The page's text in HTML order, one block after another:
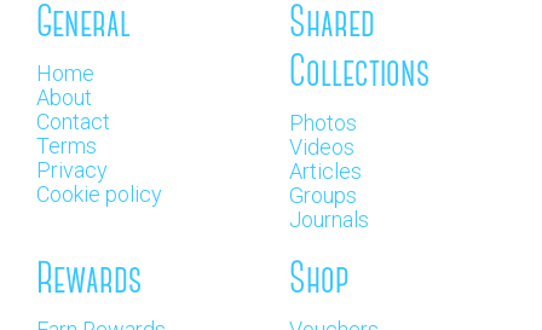
General
Home
About
Contact
Terms
Privacy
Cookie policy
Shared
Collections
Photos
Videos
Articles
Groups
Journals
Rewards Shop